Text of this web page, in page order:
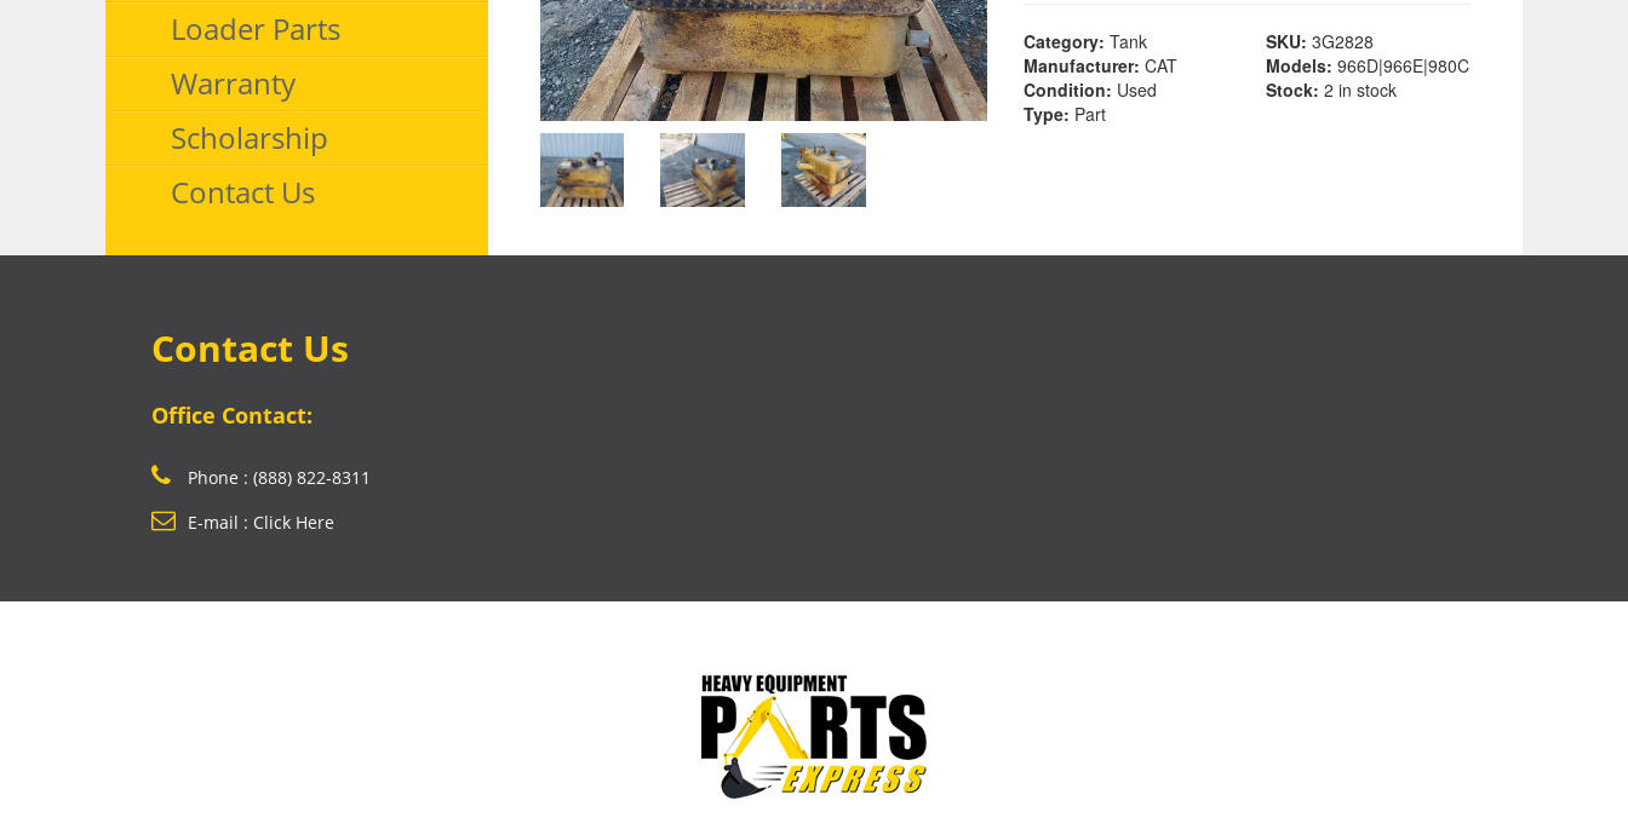
Loader Parts
Warranty
Scholarship
Contact Us
Category: Tank SKU: 3G2828
Manufacturer: CAT Models: 966D|966E|980C
Condition: Used Stock: 2 in stock
Type: Part
Contact Us
Office Contact:
Phone : (888) 822-8311
E-mail : Click Here